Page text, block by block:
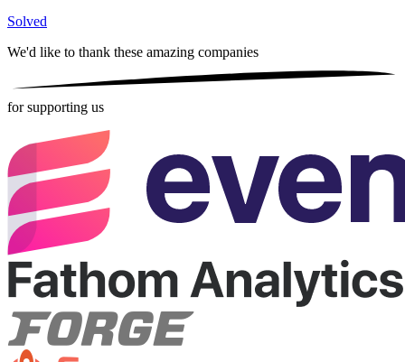
Solved
We'd like to thank these amazing companies
for supporting us